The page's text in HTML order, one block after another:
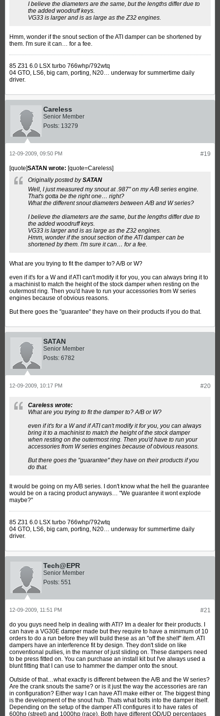
I believe the diameters are the same, but the lengths differ due to
the added woodruff keys.
VG33 is larger and is as large as the Z32 engines.
Hmm, wonder if the snout section of the ATI damper can be shortened by
them. I'm sure it can… for a fee.
85 Z31 6.0 LSX turbo 766whp/792wtq
04 GTO, LS6, big cam, porting, N20… underway for summertime daily
driver.
Careless
Senior Member
Posts: 13279
#19
12-09-2009, 09:50 PM
[quote]SATAN wrote: [quote=Careless]
Originally posted bySATAN
Well, I just measured my snout at .987" on my A/B series engine.
That's gotta be the right one… right?
What the different snout diameters between A/B and W series?
I believe the diameters are the same, but the lengths differ due to
the added woodruff keys.
VG33 is larger and is as large as the Z32 engines.
Hmm, wonder if the snout section of the ATI damper can be
shortened by them. I'm sure it can… for a fee.
What are you trying to fit the damper to? A/B or W?
even if it's for a W and if ATI can't modify it for you, you can always bring it to
a machinist to match the height of the stock damper when resting on the
outermost ring. Then you'd have to run your accessories from W series
engines because of obvious reasons.
But there goes the "guarantee" they have on their products if you do that.
SATAN
Senior Member
Posts: 6782
#20
12-09-2009, 10:17 PM
Careless wrote:
What are you trying to fit the damper to? A/B or W?
even if it's for a W and if ATI can't modify it for you, you can always
bring it to a machinist to match the height of the stock damper
when resting on the outermost ring. Then you'd have to run your
accessories from W series engines because of obvious reasons.
But there goes the "guarantee" they have on their products if you
do that.
It would be going on my A/B series. I don't know what the hell the guarantee
would be on a racing product anyways… "We guarantee it wont explode
maybe?"
85 Z31 6.0 LSX turbo 766whp/792wtq
04 GTO, LS6, big cam, porting, N20… underway for summertime daily
driver.
Tech@EPR
Senior Member
Posts: 551
#21
12-09-2009, 11:51 PM
do you guys need help in dealing with ATI? Im a dealer for their products. I
can have a VG30E damper made but they require to have a minimum of 10
orders to do a run before they will build these as an "off the shelf" item. ATI
dampers have an interference fit by design. They don't slide on like
conventional pullies, in the manner of just sliding on. These dampers need
to be press fitted on. You can purchase an install kit but I've always used a
blunt fitting that I can use to hammer the damper onto the snout.
Outside of that…what exactly is different between the A/B and the W series?
Are the crank snouts the same? or is it just the way the accessories are ran
in configuration? Either way I can have ATI make either or. The biggest thing
is the development of the snout hub. Thats what bolts into the damper itself.
Depending on the setup of the damper ATI configures it to have rates of
600hp (street) and 1000hp (race). Both have different OD/UD percentages